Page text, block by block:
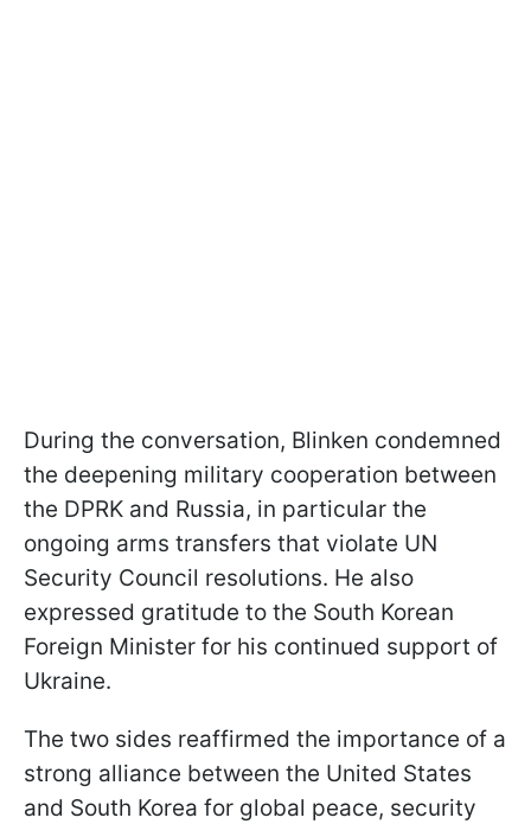
During the conversation, Blinken condemned
the deepening military cooperation between
the DPRK and Russia, in particular the
ongoing arms transfers that violate UN
Security Council resolutions. He also
expressed gratitude to the South Korean
Foreign Minister for his continued support of
Ukraine.
The two sides reaffirmed the importance of a
strong alliance between the United States
and South Korea for global peace, security